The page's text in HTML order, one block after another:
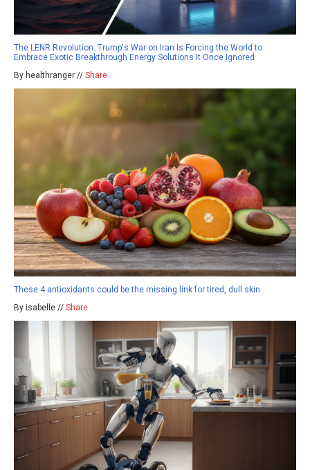
The LENR Revolution: Trump's War on Iran Is Forcing the World to
Embrace Exotic Breakthrough Energy Solutions It Once Ignored
By healthranger // Share
These 4 antioxidants could be the missing link for tired, dull skin
By isabelle // Share